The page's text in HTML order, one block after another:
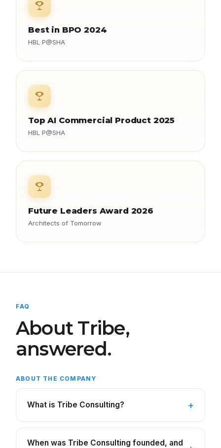
Best in BPO 2024
HBL P@SHA
Top AI Commercial Product 2025
HBL P@SHA
Future Leaders Award 2026
Architects of Tomorrow
FAQ
About Tribe,
answered.
ABOUT THE COMPANY
What is Tribe Consulting?
When was Tribe Consulting founded, and